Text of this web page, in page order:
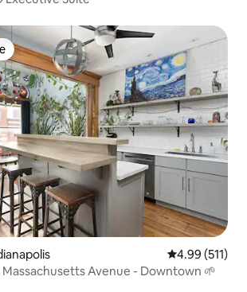
4.99 out of 5
4.99 (511)
Avenue - Downtown 🌱